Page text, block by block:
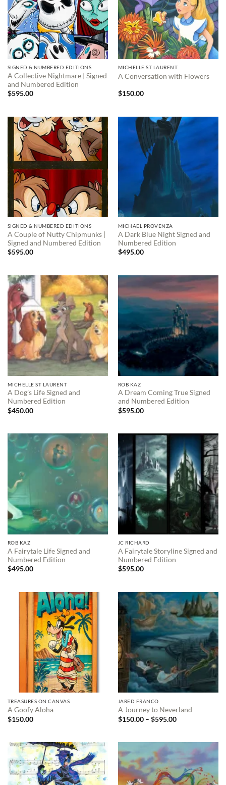
SIGNED & NUMBERED EDITIONS
A Collective Nightmare | Signed
and Numbered Edition
$595.00
MICHELLE ST LAURENT
A Conversation with Flowers
$150.00
SIGNED & NUMBERED EDITIONS
A Couple of Nutty Chipmunks |
Signed and Numbered Edition
$595.00
MICHAEL PROVENZA
A Dark Blue Night Signed and
Numbered Edition
$495.00
MICHELLE ST LAURENT
A Dog’s Life Signed and
Numbered Edition
$450.00
ROB KAZ
A Dream Coming True Signed
and Numbered Edition
$595.00
ROB KAZ
A Fairytale Life Signed and
Numbered Edition
$495.00
JC RICHARD
A Fairytale Storyline Signed and
Numbered Edition
$595.00
TREASURES ON CANVAS
A Goofy Aloha
$150.00
JARED FRANCO
A Journey to Neverland
$150.00 – $595.00Price